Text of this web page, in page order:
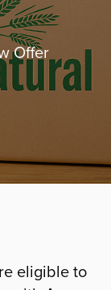
Offer
eligible to